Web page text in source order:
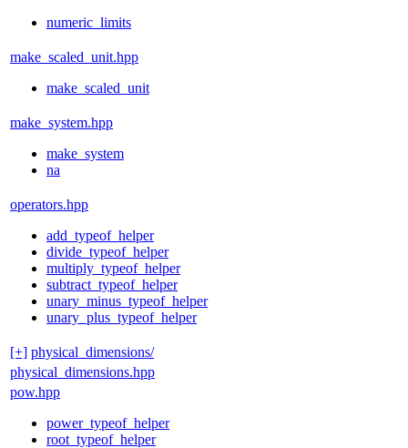
numeric_limits
make_scaled_unit.hpp
make_scaled_unit
make_system.hpp
make_system
na
operators.hpp
add_typeof_helper
divide_typeof_helper
multiply_typeof_helper
subtract_typeof_helper
unary_minus_typeof_helper
unary_plus_typeof_helper
[+] physical_dimensions/
physical_dimensions.hpp
pow.hpp
power_typeof_helper
root_typeof_helper